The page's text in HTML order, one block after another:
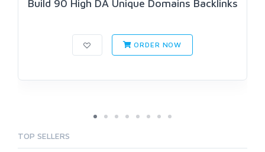
Build 90 High DA Unique Domains BackIinks
ORDER NOW
TOP SELLERS